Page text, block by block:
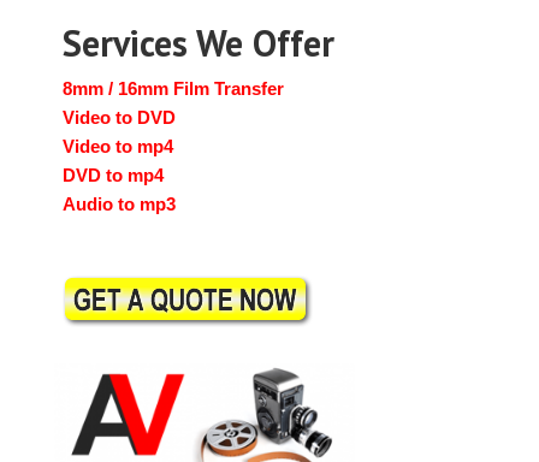
Services We Offer
8mm / 16mm Film Transfer
Video to DVD
Video to mp4
DVD to mp4
Audio to mp3